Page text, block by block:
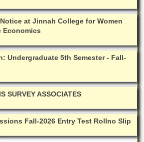
at Jinnah College for Women
Economics
Undergraduate 5th Semester - Fall-
SURVEY ASSOCIATES
Fall-2026 Entry Test Rollno Slip